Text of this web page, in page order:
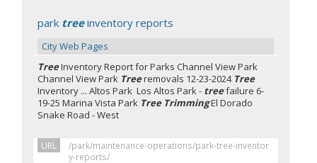
park treeinventory reports
City Web Pages
TreeInventory Report for Parks Channel View Park
Channel View Park Treeremovals 12-23-2024 Tree
Inventory ... Altos Park Los Altos Park - treefailure 6-
19-25 Marina Vista Park Tree TrimmingEl Dorado
Snake Road - West
URL
/park/maintenance-operations/park-tree-inventor
y-reports/